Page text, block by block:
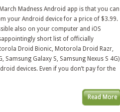
Madness Android app is that you can
your Android device for a price of $3.99.
also on your computer and iOS
short list of officially
Droid Bionic, Motorola Droid Razr,
Samsung Galaxy S, Samsung Nexus S 4G)
devices. Even if you don’t pay for the
Read More